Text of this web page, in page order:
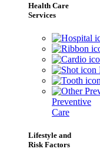
Health Care
Services
Preventive
Care
Lifestyle and
Risk Factors